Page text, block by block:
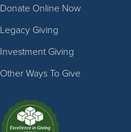
Donate Online Now
Legacy Giving
Investment Giving
Other Ways To Give